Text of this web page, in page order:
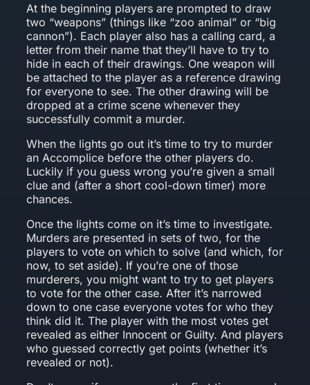
At the beginning players are prompted to draw
two “weapons” (things like “zoo animal” or “big
cannon”). Each player also has a calling card, a
letter from their name that they’ll have to try to
hide in each of their drawings. One weapon will
be attached to the player as a reference drawing
for everyone to see. The other drawing will be
dropped at a crime scene whenever they
successfully commit a murder.
When the lights go out it’s time to try to murder
an Accomplice before the other players do.
Luckily if you guess wrong you’re given a small
clue and (after a short cool-down timer) more
chances.
Once the lights come on it’s time to investigate.
Murders are presented in sets of two, for the
players to vote on which to solve (and which, for
now, to set aside). If you’re one of those
murderers, you might want to try to get players
to vote for the other case. After it’s narrowed
down to one case everyone votes for who they
think did it. The player with the most votes get
revealed as either Innocent or Guilty. And players
who guessed correctly get points (whether it’s
revealed or not).